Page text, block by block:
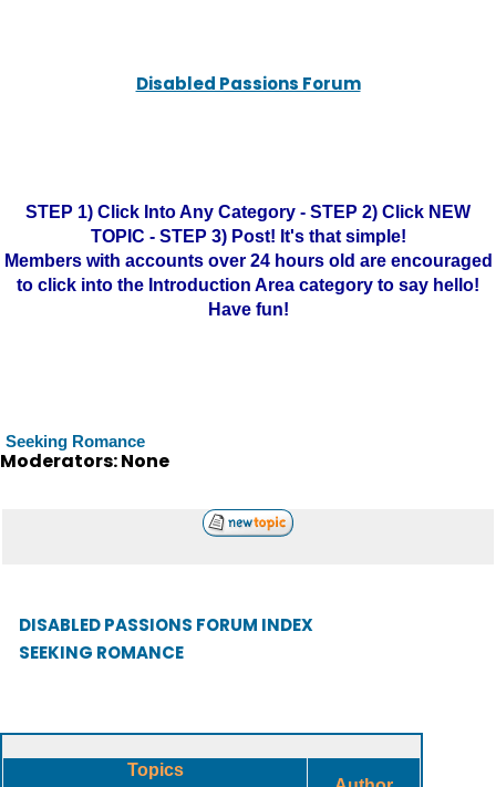
Disabled Passions Forum
STEP 1) Click Into Any Category - STEP 2) Click NEW
TOPIC - STEP 3) Post! It's that simple!
Members with accounts over 24 hours old are encouraged
to click into the Introduction Area category to say hello!
Have fun!
Seeking Romance
Moderators: None
DISABLED PASSIONS FORUM INDEX
SEEKING ROMANCE
Topics